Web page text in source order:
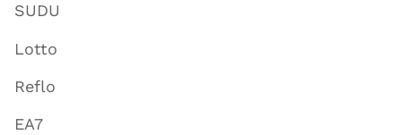
SUDU
Lotto
Reflo
EA7